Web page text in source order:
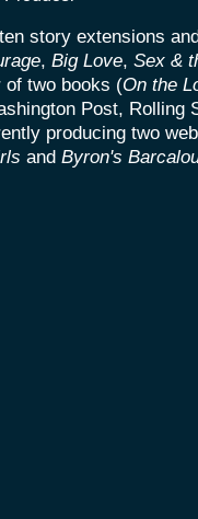
story extensions
, Big Love, Sex &
of two books (On the
Post, Rolling
producing two
and Byron's